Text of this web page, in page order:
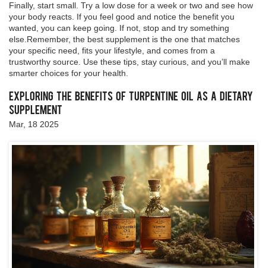
Finally, start small. Try a low dose for a week or two and see how
your body reacts. If you feel good and notice the benefit you
wanted, you can keep going. If not, stop and try something
else.Remember, the best supplement is the one that matches
your specific need, fits your lifestyle, and comes from a
trustworthy source. Use these tips, stay curious, and you’ll make
smarter choices for your health.
Exploring the Benefits of Turpentine Oil as a Dietary
Supplement
Mar, 18 2025